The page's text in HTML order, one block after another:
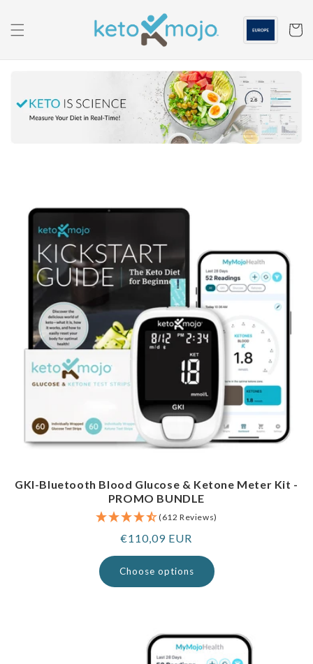
content
Cart
GKI-Bluetooth Blood Glucose & Ketone Meter Kit -
PROMO BUNDLE
(612 Reviews)
Regular
price
€110,09 EUR
Choose options